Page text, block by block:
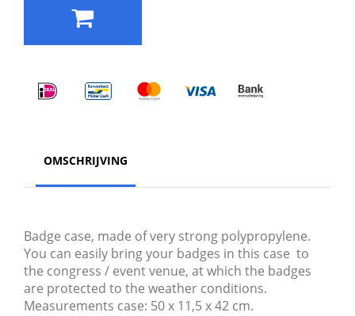
OMSCHRIJVING
Badge case, made of very strong polypropylene.
You can easily bring your badges in this case to
the congress / event venue, at which the badges
are protected to the weather conditions.
Measurements case: 50 x 11,5 x 42 cm.